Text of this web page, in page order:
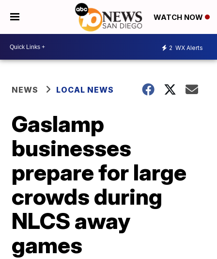
WATCH NOW
2 WX Alerts
NEWS LOCAL NEWS
Gaslamp
businesses
prepare for large
crowds during
NLCS away
games